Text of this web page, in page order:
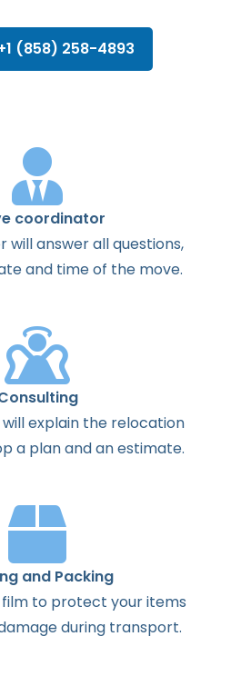
(858) 258-4893
coordinator
willanswerallquestions,
and timeof the move.
willexplainthe relocation
a planandanestimate.
and Packing
to protect your items
during transport.